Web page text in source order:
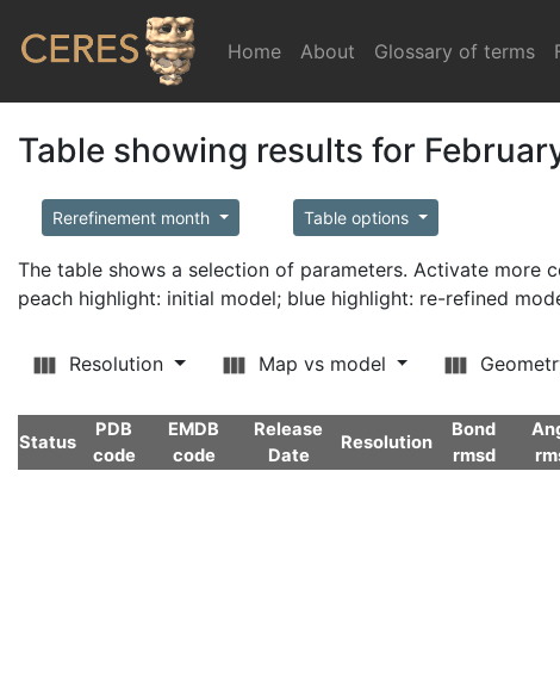
Home (current)
About Glossary of terms
Table showing results for
Rerefinement month Table options
The table shows a selection of parameters. Activate more
peach highlight: initial model; blue highlight: re-refined
Resolution Map vs model
Status
PDB
code
EMDB
code
Release
Date
Resolution
Bond
rmsd